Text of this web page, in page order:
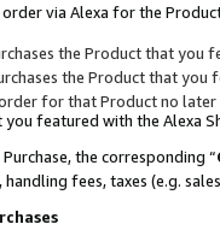
via Alexa for the
the Product that you
the Product that you
for that Product no later
featured with the Alexa
the corresponding “
fees, taxes (e.g.